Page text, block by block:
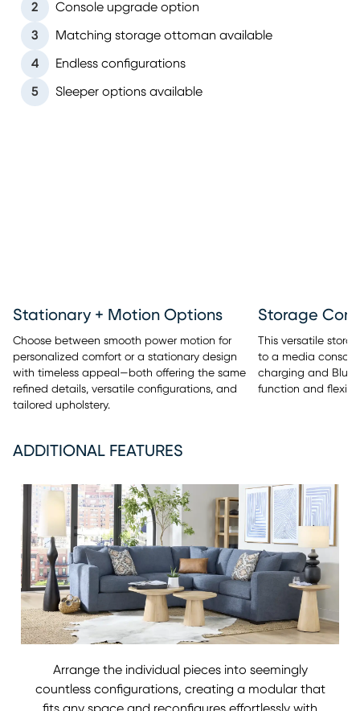
2 Console upgrade option
3 Matching storage ottoman available
4 Endless configurations
5 Sleeper options available
Stationary + Motion Options
Choose between smooth power motion for
personalized comfort or a stationary design
with timeless appeal—both offering the same
refined details, versatile configurations, and
tailored upholstery.
This versatile
to a media
charging and
function and
ADDITIONAL FEATURES
Arrange the individual pieces into seemingly
countless configurations, creating a modular that